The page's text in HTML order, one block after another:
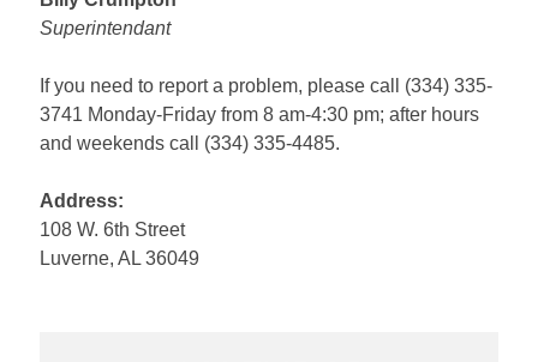
Superintendant
If you need to report a problem, please call (334) 335-
3741 Monday-Friday from 8 am-4:30 pm; after hours
and weekends call (334) 335-4485.
Address:
108 W. 6th Street
Luverne, AL 36049